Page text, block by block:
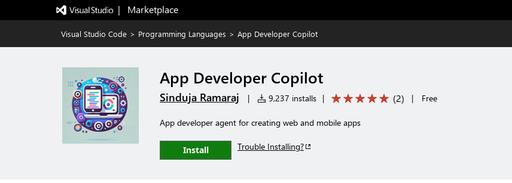
|   Marketplace
Visual Studio Code > Programming Languages > App Developer Copilot
App Developer Copilot
Sinduja Ramaraj | 9,237 installs | (2) | Free
App developer agent for creating web and mobile apps
Install Trouble Installing?